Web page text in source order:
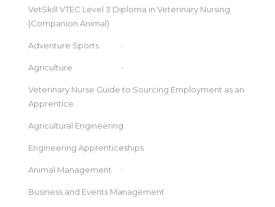
VetSkill VTEC Level 3 Diploma in Veterinary Nursing
(Companion Animal)
Adventure Sports
Agriculture
Veterinary Nurse Guide to Sourcing Employment as an
Apprentice
Agricultural Engineering
Engineering Apprenticeships
Animal Management
Business and Events Management